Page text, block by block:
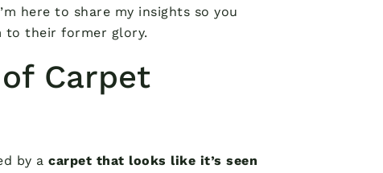
here to share my insights so you
to their former glory.
Carpet
by a carpet that looks like it’s seen